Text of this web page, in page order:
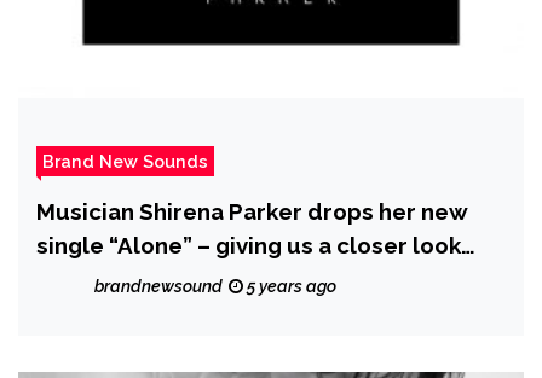
Brand New Sounds
Musician Shirena Parker drops her new
single “Alone” – giving us a closer look
into her journey
brandnewsound 5 years ago